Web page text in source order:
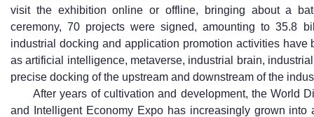
visit the exhibition online or offline, bringing about a
ceremony, 70 projects were signed, amounting to 35.8
industrial docking and application promotion activities
as artificial intelligence, metaverse, industrial brain,
precise docking of the upstream and downstream of the
After years of cultivation and development, the World
and Intelligent Economy Expo has increasingly grown into